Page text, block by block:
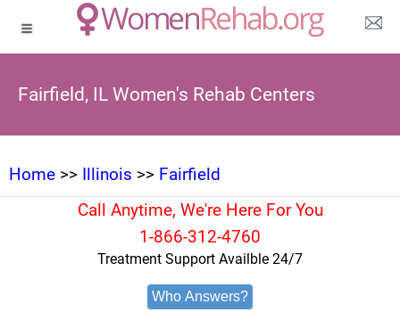
Fairfield, IL Women's Rehab Centers
Home >> Illinois >> Fairfield
Call Anytime, We're Here For You
1-866-312-4760
Treatment Support Availble 24/7
Who Answers?